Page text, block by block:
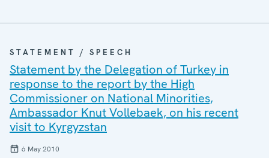
STATEMENT / SPEECH
Statement by the Delegation of Turkey in
response to the report by the High
Commissioner on National Minorities,
Ambassador Knut Vollebaek, on his recent
visit to Kyrgyzstan
6 May 2010